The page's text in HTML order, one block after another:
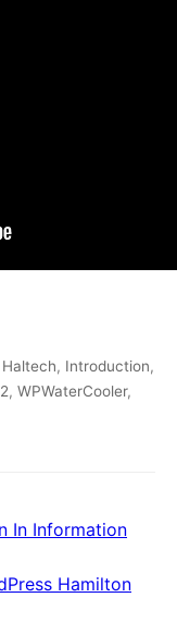
Haltech, Introduction,
, WPWaterCooler,
In Information
Hamilton